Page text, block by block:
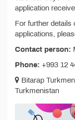
application
For further details
applications,
Contact person:
Phone: +993 12
Bitarap
Turkmenistan